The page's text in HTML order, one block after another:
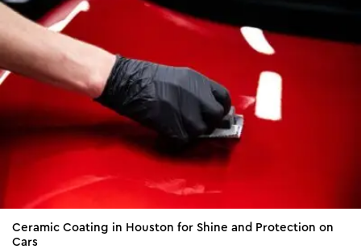
Ceramic Coating in Houston for Shine and Protection on
Cars